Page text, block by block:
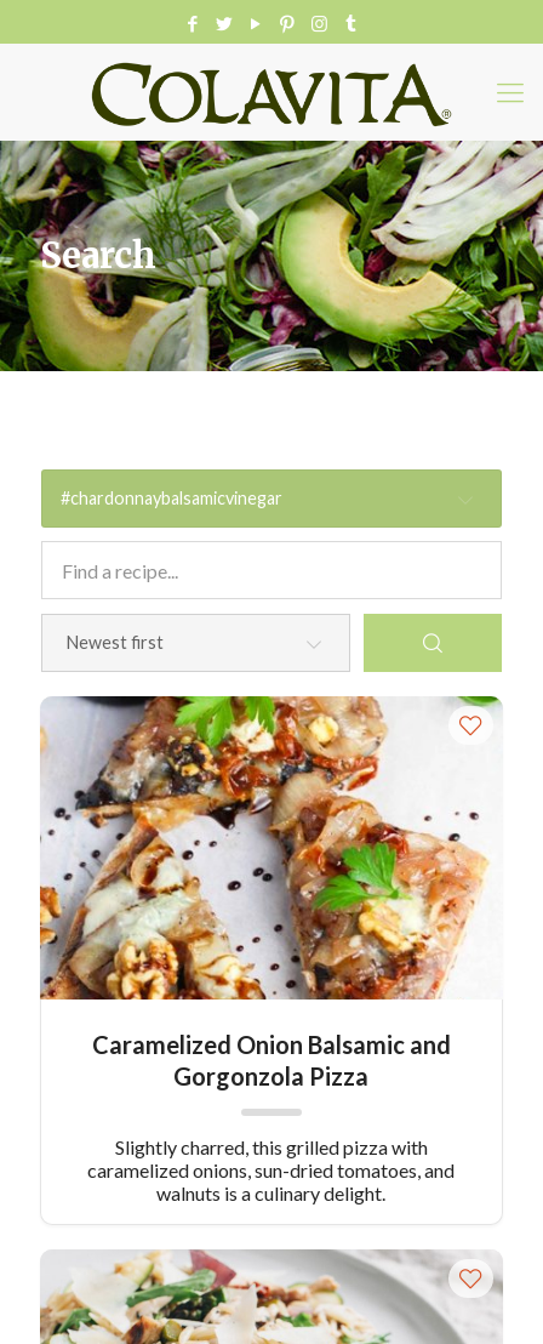
Search
#chardonnaybalsamicvinegar
Caramelized Onion Balsamic and
Gorgonzola Pizza
Slightly charred, this grilled pizza with
caramelized onions, sun-dried tomatoes, and
walnuts is a culinary delight.